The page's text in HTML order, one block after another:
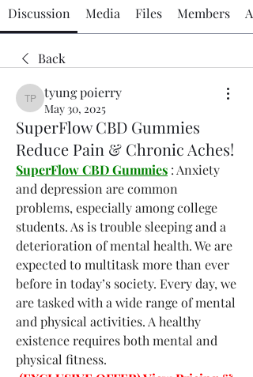
Discussion Media Files Members
Back
tyung poierry
tyung poierry
May 30, 2025
SuperFlow CBD Gummies
Reduce Pain & Chronic Aches!
SuperFlow CBD Gummies : Anxiety
and depression are common
problems, especially among college
students. As is trouble sleeping and a
deterioration of mental health. We are
expected to multitask more than ever
before in today’s society. Every day, we
are tasked with a wide range of mental
and physical activities. A healthy
existence requires both mental and
physical fitness.